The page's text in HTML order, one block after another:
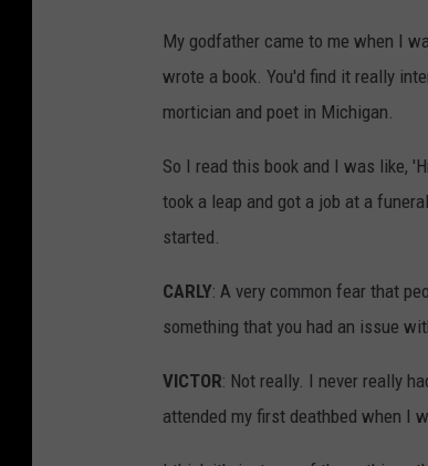
My godfather came to me when I
wrote a book. You'd find it really
mortician and poet in Michigan.
So I read this book and I was like,
took a leap and got a job at a
started.
CARLY: A very common fear that
something that you had an issue
VICTOR: Not really. I never really
attended my first deathbed when I